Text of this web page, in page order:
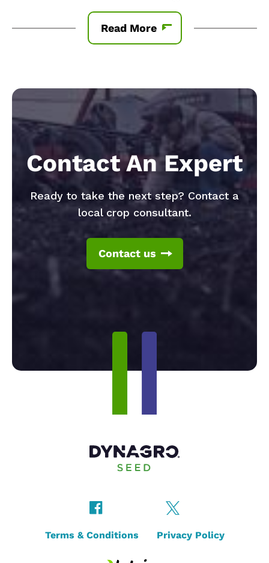
Read More
Contact An Expert
Ready to take the next step? Contact a
local crop consultant.
Contact us
Terms & Conditions Privacy Policy